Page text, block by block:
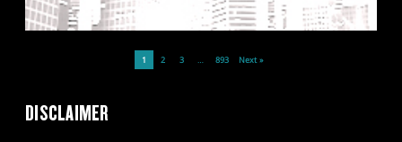
1 2 3 … 893 Next »
DISCLAIMER